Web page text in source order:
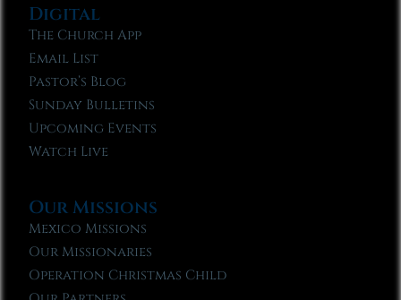
Digital
The Church App
Email List
Pastor’s Blog
Sunday Bulletins
Upcoming Events
Watch Live
Our Missions
Mexico Missions
Our Missionaries
Operation Christmas Child